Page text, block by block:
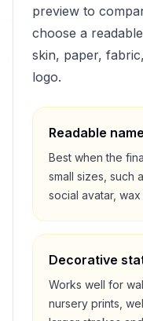
preview to
choose a
skin, paper,
logo.
Readable
Best when the
small sizes, such
social avatar,
Decorative
Works well for
nursery prints,